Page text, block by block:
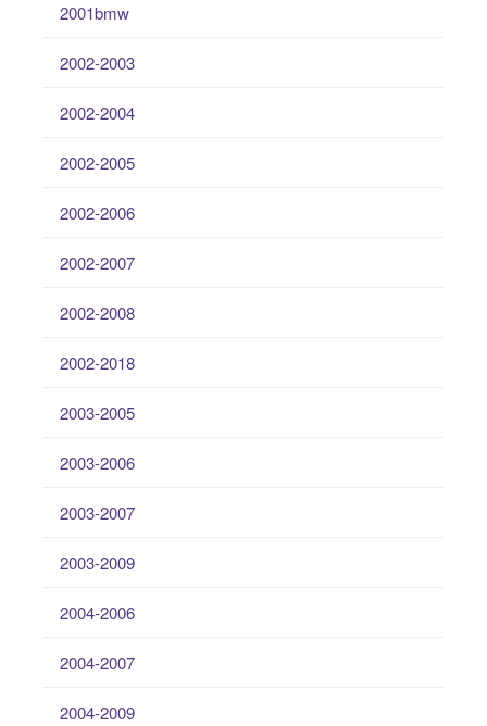
2001bmw
2002-2003
2002-2004
2002-2005
2002-2006
2002-2007
2002-2008
2002-2018
2003-2005
2003-2006
2003-2007
2003-2009
2004-2006
2004-2007
2004-2009